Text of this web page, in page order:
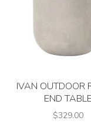
IVAN OUTDOOR
END TABLE
$329.00